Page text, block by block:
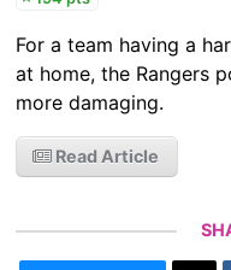
For a team having a
at home, the Rangers
more damaging.
Read Article